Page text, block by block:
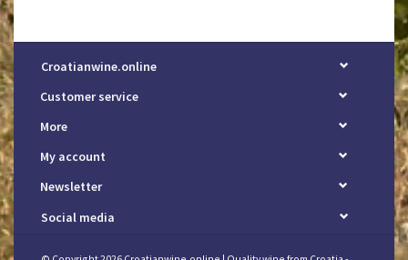
Croatianwine.online
Customer service
More
My account
Newsletter
Social media